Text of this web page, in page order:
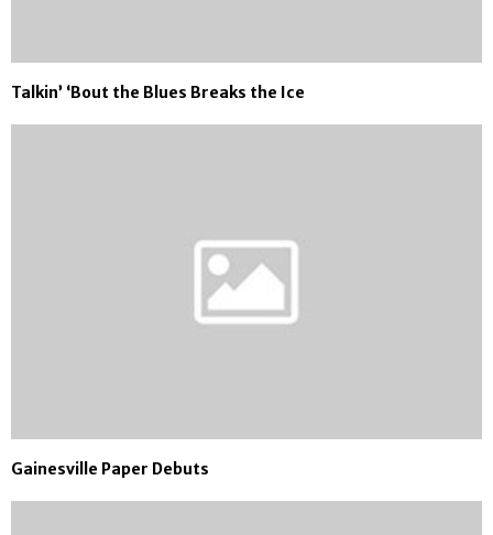
Talkin’ ‘Bout the Blues Breaks the Ice
Gainesville Paper Debuts